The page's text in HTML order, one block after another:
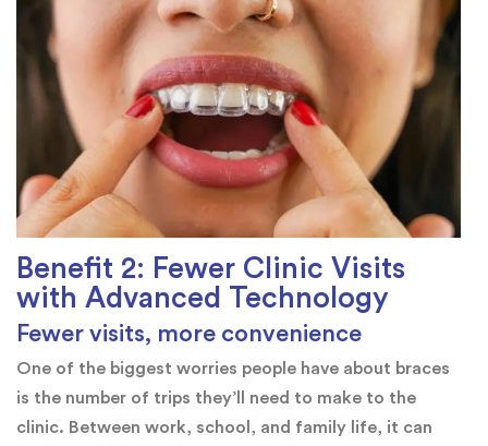
Benefit 2: Fewer Clinic Visits
with Advanced Technology
Fewer visits, more convenience
One of the biggest worries people have about braces
is the number of trips they’ll need to make to the
clinic. Between work, school, and family life, it can